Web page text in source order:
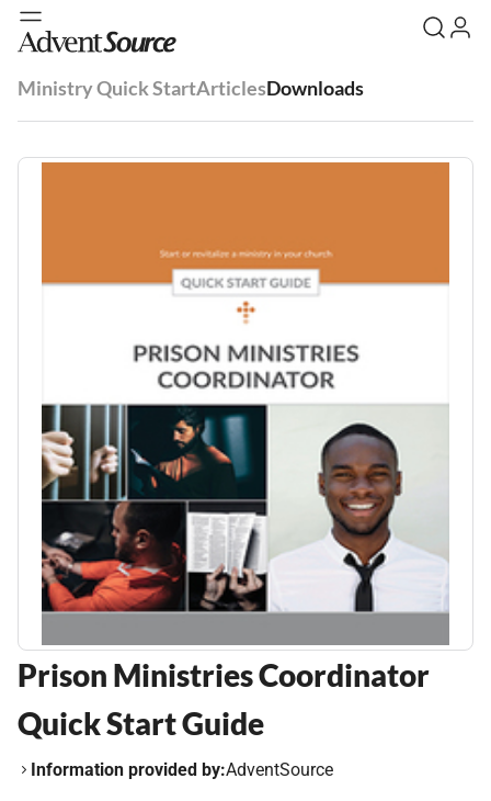
Ministry Quick StartArticlesDownloads
Prison Ministries Coordinator
Quick Start Guide
Information provided by:AdventSource